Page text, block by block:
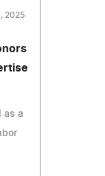
2025
as a